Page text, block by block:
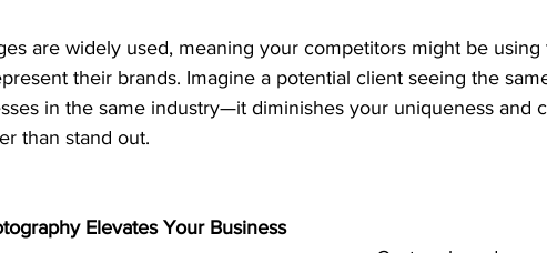
are widely used, meaning your competitors might be using
their brands. Imagine a potential client seeing the
in the same industry—it diminishes your uniqueness and
than stand out.
Elevates Your Business